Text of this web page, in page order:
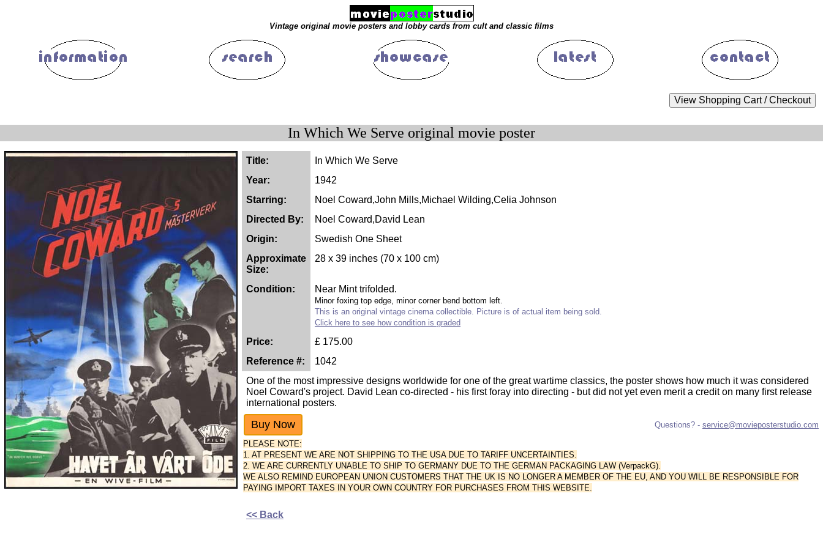
Vintage original movie posters and lobby cards from cult and classic films
In Which We Serve original movie poster
Title:
In Which We Serve
Year:
1942
Starring:
Noel Coward,John Mills,Michael Wilding,Celia Johnson
Directed By:
Noel Coward,David Lean
Origin:
Swedish One Sheet
Approximate
Size:
28 x 39 inches (70 x 100 cm)
Condition: Near Mint trifolded.
Minor foxing top edge, minor corner bend bottom left.
This is an original vintage cinema collectible. Picture is of actual item being sold.
Click here to see how condition is graded
Price: £ 175.00
Reference #:
1042
One of the most impressive designs worldwide for one of the great wartime classics, the poster shows how much it was considered
Noel Coward's project. David Lean co-directed - his first foray into directing - but did not yet even merit a credit on many first release
international posters.
Questions? - service@movieposterstudio.com
PLEASE NOTE:
1. AT PRESENT WE ARE NOT SHIPPING TO THE USA DUE TO TARIFF UNCERTAINTIES.
2. WE ARE CURRENTLY UNABLE TO SHIP TO GERMANY DUE TO THE GERMAN PACKAGING LAW (VerpackG).
WE ALSO REMIND EUROPEAN UNION CUSTOMERS THAT THE UK IS NO LONGER A MEMBER OF THE EU, AND YOU WILL BE RESPONSIBLE FOR
PAYING IMPORT TAXES IN YOUR OWN COUNTRY FOR PURCHASES FROM THIS WEBSITE.
<< Back